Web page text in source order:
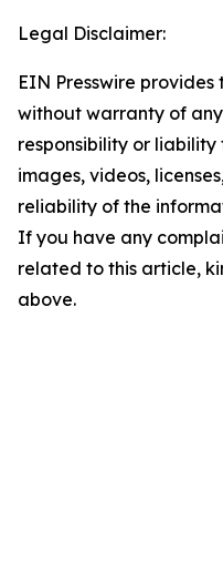
Legal Disclaimer:
EIN Presswire provides
without warranty of
responsibility or
images, videos,
reliability of the
If you have any
related to this article,
above.